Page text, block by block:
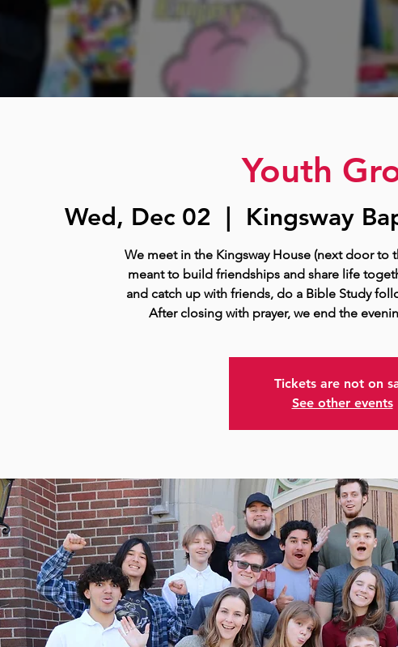
Youth
Wed, Dec 02 Kingsway
We meet in the Kingsway House (next door to
meant to build friendships and share life
and catch up with friends, do a Bible Study
After closing with prayer, we end the
Tickets are not on
See other events